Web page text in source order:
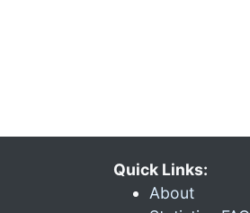
Quick Links:
About